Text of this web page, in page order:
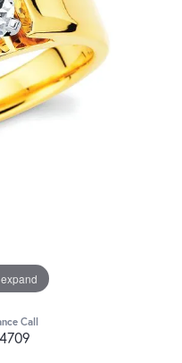
Call